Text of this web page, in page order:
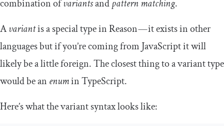
combination ofvariantsandpattern matching.
Avariantis a special type in Reason — it exists in other
languages but if you’re coming from JavaScript it will
likely be a little foreign. The closest thing to a variant type
would be an enumin TypeScript.
Here’s what the variant syntax looks like: